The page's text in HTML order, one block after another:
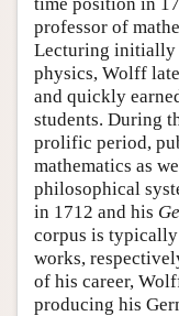
professor of
Lecturing initially
physics, Wolff
and quickly
students. During
prolific period,
mathematics as
philosophical
in 1712 and his
corpus is
works,
of his career,
producing his